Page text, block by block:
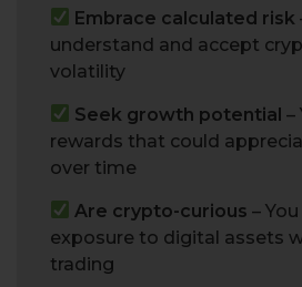
Embrace calculated risk
understand and accept
volatility
Seek growth potential –
rewards that could
over time
Are crypto-curious –
exposure to digital assets
trading